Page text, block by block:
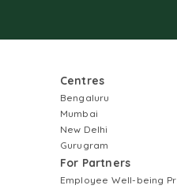
Centres
Bengaluru
Mumbai
New Delhi
Gurugram
For Partners
Employee Well-being